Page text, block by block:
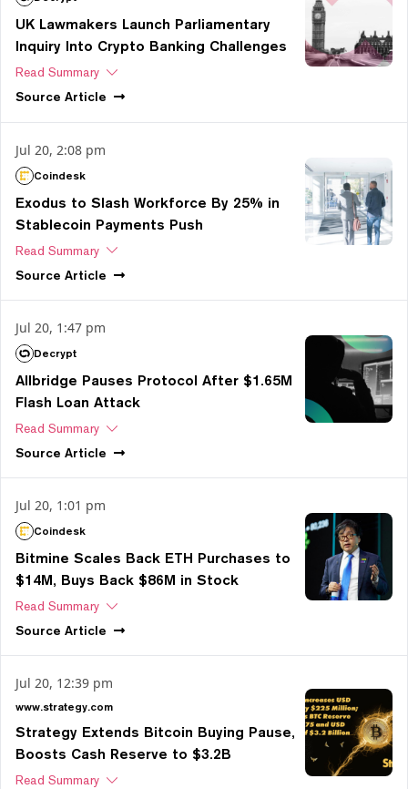
UK Lawmakers Launch Parliamentary
Inquiry Into Crypto Banking Challenges
Read Summary
Source Article
Jul 20, 2:08 pm
Coindesk
Exodus to Slash Workforce By 25% in
Stablecoin Payments Push
Read Summary
Source Article
Jul 20, 1:47 pm
Decrypt
Allbridge Pauses Protocol After $1.65M
Flash Loan Attack
Read Summary
Source Article
Jul 20, 1:01 pm
Coindesk
Bitmine Scales Back ETH Purchases to
$14M, Buys Back $86M in Stock
Read Summary
Source Article
Jul 20, 12:39 pm
www.strategy.com
Strategy Extends Bitcoin Buying Pause,
Boosts Cash Reserve to $3.2B
Read Summary